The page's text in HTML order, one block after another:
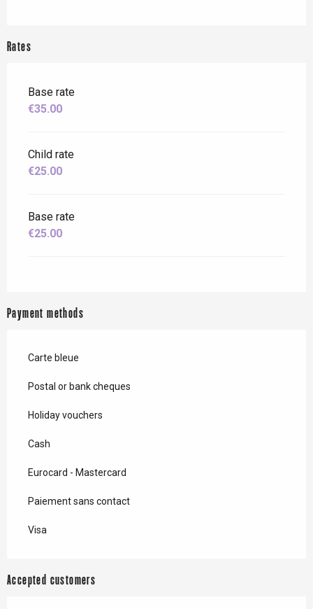
Rates
Base rate
€35.00
Child rate
€25.00
Base rate
€25.00
Payment methods
Carte bleue
Postal or bank cheques
Holiday vouchers
Cash
Eurocard - Mastercard
Paiement sans contact
Visa
Accepted customers